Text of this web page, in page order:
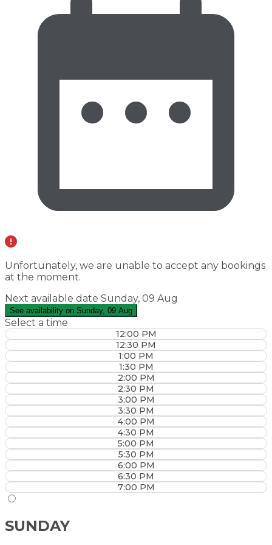
Unfortunately, we are unable to accept any bookings
at the moment.
Next available date Sunday, 09 Aug
See availability on Sunday, 09 Aug
Select a time
12:00 PM
12:30 PM
1:00 PM
1:30 PM
2:00 PM
2:30 PM
3:00 PM
3:30 PM
4:00 PM
4:30 PM
5:00 PM
5:30 PM
6:00 PM
6:30 PM
7:00 PM
SUNDAY